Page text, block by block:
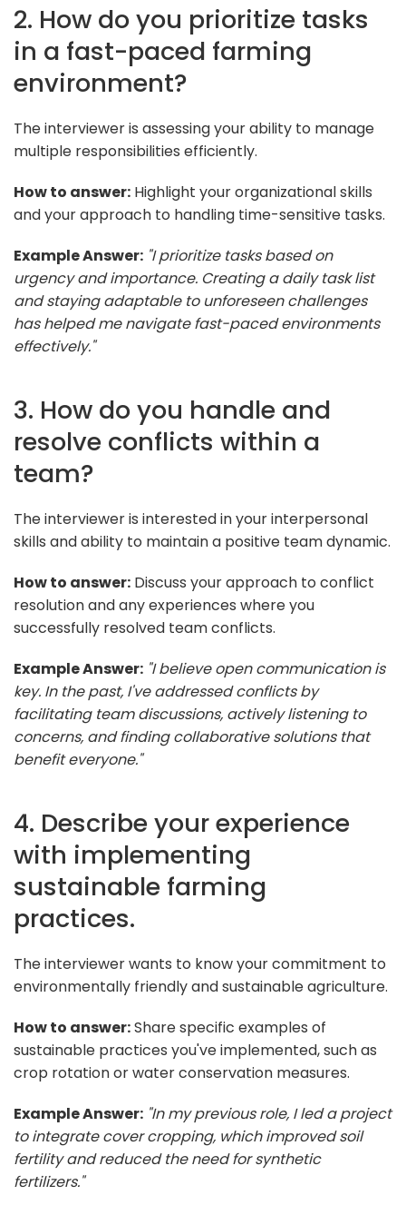
2. How do you prioritize tasks
in a fast-paced farming
environment?
The interviewer is assessing your ability to manage
multiple responsibilities efficiently.
How to answer: Highlight your organizational skills
and your approach to handling time-sensitive tasks.
Example Answer: "I prioritize tasks based on
urgency and importance. Creating a daily task list
and staying adaptable to unforeseen challenges
has helped me navigate fast-paced environments
effectively."
3. How do you handle and
resolve conflicts within a
team?
The interviewer is interested in your interpersonal
skills and ability to maintain a positive team dynamic.
How to answer: Discuss your approach to conflict
resolution and any experiences where you
successfully resolved team conflicts.
Example Answer: "I believe open communication is
key. In the past, I've addressed conflicts by
facilitating team discussions, actively listening to
concerns, and finding collaborative solutions that
benefit everyone."
4. Describe your experience
with implementing
sustainable farming
practices.
The interviewer wants to know your commitment to
environmentally friendly and sustainable agriculture.
How to answer:Share specific examples of
sustainable practices you've implemented, such as
crop rotation or water conservation measures.
Example Answer: "In my previous role, I led a project
to integrate cover cropping, which improved soil
fertility and reduced the need for synthetic
fertilizers."